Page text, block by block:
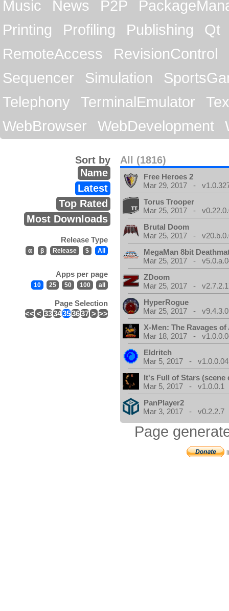
Music
News P2P
Printing
Profiling Publishing
Qt
RemoteAccess
RevisionControl
Sequencer
Simulation
Telephony
TerminalEmulator
WebBrowser
WebDevelopment
All (1816)
Sort by
Name
Latest
Top Rated
Most Downloads
Release Type
α β Release $ All
Apps per page
10 25 50 100 all
Page Selection
<< < 3334353637 > >>
Free Heroes 2
Mar 29, 2017 -
Torus Trooper
Mar 25, 2017 -
Brutal Doom
Mar 25, 2017 -
MegaMan 8bit
Mar 25, 2017 -
ZDoom
Mar 25, 2017 -
HyperRogue
Mar 25, 2017 - v9.4.3.0
X-Men: The Ravages
Mar 18, 2017 -
Eldritch
Mar 5, 2017 - v1.0.0.04
It's Full of Stars (scene
Mar 5, 2017 - v1.0.0.1
PanPlayer2
Mar 3, 2017 - v0.2.2.7
Page